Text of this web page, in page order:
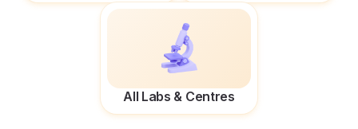
All Labs & Centres